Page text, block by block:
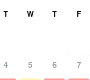
T W T F
4 5 6 7